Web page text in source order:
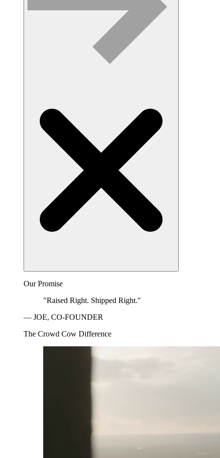
Our Promise
"Raised Right. Shipped Right."
— JOE, CO-FOUNDER
The Crowd Cow Difference